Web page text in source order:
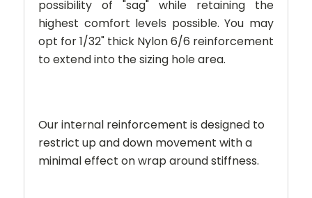
possibility of "sag" while retaining the
highest comfort levels possible. You may
opt for 1/32" thick Nylon 6/6 reinforcement
to extend into the sizing hole area.
Our internal reinforcement is designed to
restrict up and down movement with a
minimal effect on wrap around stiffness.